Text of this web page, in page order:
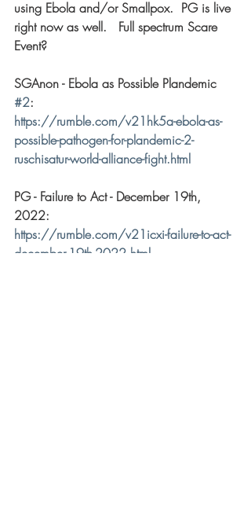
using Ebola and/or Smallpox.  PG is live
right now as well.   Full spectrum Scare
Event?
SGAnon - Ebola as Possible Plandemic
#2:
https://rumble.com/v21hk5a-ebola-as-
possible-pathogen-for-plandemic-2-
ruschisatur-world-alliance-fight.html
PG - Failure to Act - December 19th,
2022:
https://rumble.com/v21icxi-failure-to-act-
december-19th-2022.html